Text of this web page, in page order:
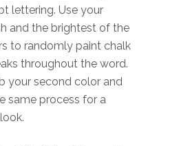
lettering. Use your
and the brightest of the
to randomly paint chalk
throughout the word.
your second color and
same process for a